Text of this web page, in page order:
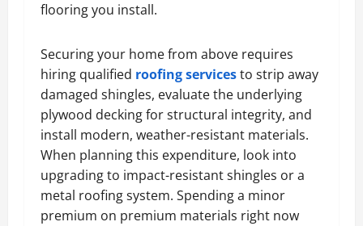
flooring you install.
Securing your home from above requires
hiring qualified roofing servicesto strip away
damaged shingles, evaluate the underlying
plywood decking for structural integrity, and
install modern, weather-resistant materials.
When planning this expenditure, look into
upgrading to impact-resistant shingles or a
metal roofing system. Spending a minor
premium on premium materials right now